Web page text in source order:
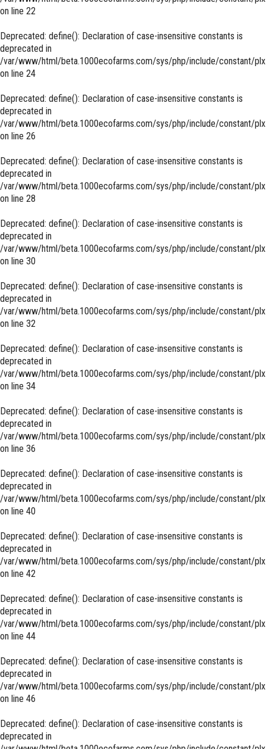
on line 22
Deprecated: define(): Declaration of case-insensitive constants is
deprecated in
/var/www/html/beta.1000ecofarms.com/sys/php/include/constant/
on line 24
Deprecated: define(): Declaration of case-insensitive constants is
deprecated in
/var/www/html/beta.1000ecofarms.com/sys/php/include/constant/
on line 26
Deprecated: define(): Declaration of case-insensitive constants is
deprecated in
/var/www/html/beta.1000ecofarms.com/sys/php/include/constant/
on line 28
Deprecated: define(): Declaration of case-insensitive constants is
deprecated in
/var/www/html/beta.1000ecofarms.com/sys/php/include/constant/
on line 30
Deprecated: define(): Declaration of case-insensitive constants is
deprecated in
/var/www/html/beta.1000ecofarms.com/sys/php/include/constant/
on line 32
Deprecated: define(): Declaration of case-insensitive constants is
deprecated in
/var/www/html/beta.1000ecofarms.com/sys/php/include/constant/
on line 34
Deprecated: define(): Declaration of case-insensitive constants is
deprecated in
/var/www/html/beta.1000ecofarms.com/sys/php/include/constant/
on line 36
Deprecated: define(): Declaration of case-insensitive constants is
deprecated in
/var/www/html/beta.1000ecofarms.com/sys/php/include/constant/
on line 40
Deprecated: define(): Declaration of case-insensitive constants is
deprecated in
/var/www/html/beta.1000ecofarms.com/sys/php/include/constant/
on line 42
Deprecated: define(): Declaration of case-insensitive constants is
deprecated in
/var/www/html/beta.1000ecofarms.com/sys/php/include/constant/
on line 44
Deprecated: define(): Declaration of case-insensitive constants is
deprecated in
/var/www/html/beta.1000ecofarms.com/sys/php/include/constant/
on line 46
Deprecated: define(): Declaration of case-insensitive constants is
deprecated in